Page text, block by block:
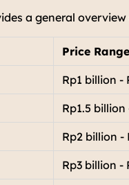
a general overview
Price Range
Rp1 billion -
Rp1.5 billion
Rp2 billion -
Rp3 billion -